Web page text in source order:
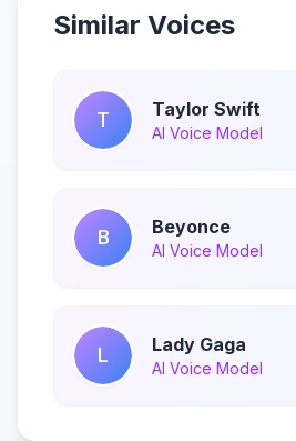
Similar Voices
T Taylor Swift
AI Voice Model
B Beyonce
AI Voice Model
L Lady Gaga
AI Voice Model